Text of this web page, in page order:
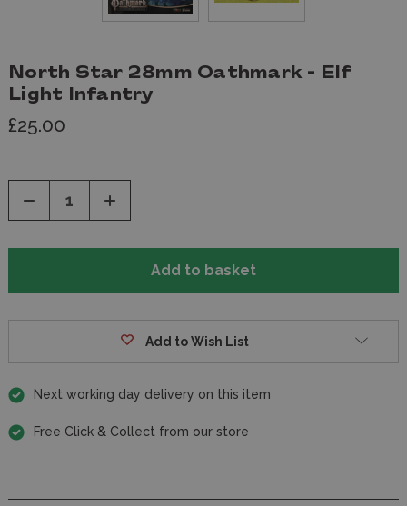
North Star 28mm Oathmark - Elf
Light Infantry
£25.00
Decrease
of
Increase
of
Add to Wish List
Next working day delivery on this item
Free Click & Collect from our store